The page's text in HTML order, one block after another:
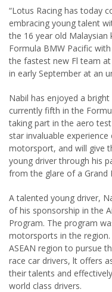
“Lotus Racing has today
embracing young talent
the 16 year old
Formula BMW Pacific
the fastest new Fl team
in early September at an
Nabil has enjoyed a
currently fifth in the
taking part in the aero
star invaluable
motorsport, and will give
young driver through his
from the glare of a Grand
A talented young driver,
of his sponsorship in the
Program. The program
motorsports in the
ASEAN region to pursue
race car drivers, lt offers
their talents and
world class drivers.